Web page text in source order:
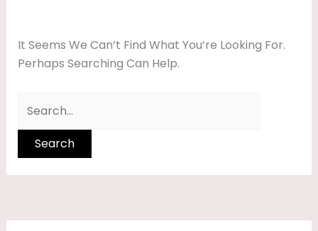
It Seems We Can’t Find What You’re Looking For.
Perhaps Searching Can Help.